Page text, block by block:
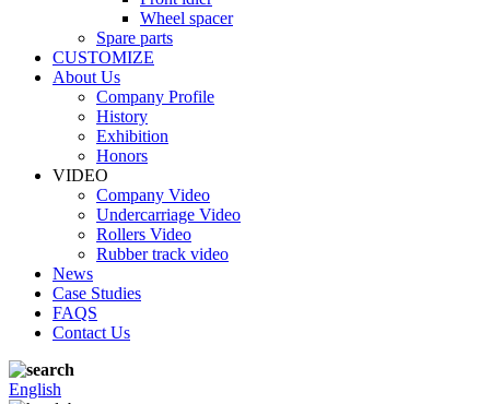
Wheel spacer
Spare parts
CUSTOMIZE
About Us
Company Profile
History
Exhibition
Honors
VIDEO
Company Video
Undercarriage Video
Rollers Video
Rubber track video
News
Case Studies
FAQS
Contact Us
English